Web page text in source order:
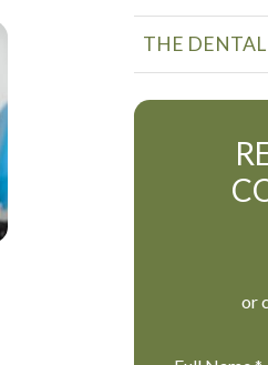
THE DENTAL
or